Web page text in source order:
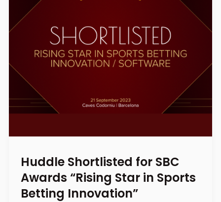
Huddle Shortlisted for SBC
Awards “Rising Star in Sports
Betting Innovation”